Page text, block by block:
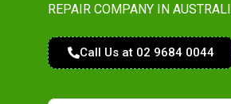
REPAIR COMPANY IN
Call Us at 02 9684 0044